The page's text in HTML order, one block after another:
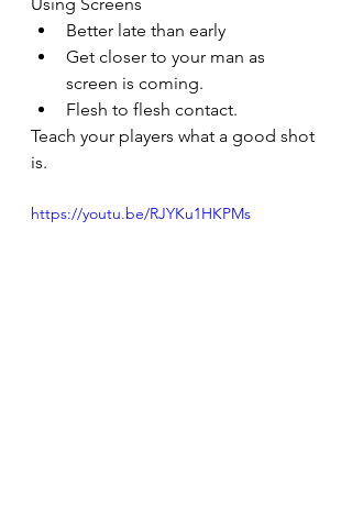
Better late than early
Get closer to your man as
screen is coming.
Flesh to flesh contact.
Teach your players what a good shot
is.
https://youtu.be/RJYKu1HKPMs